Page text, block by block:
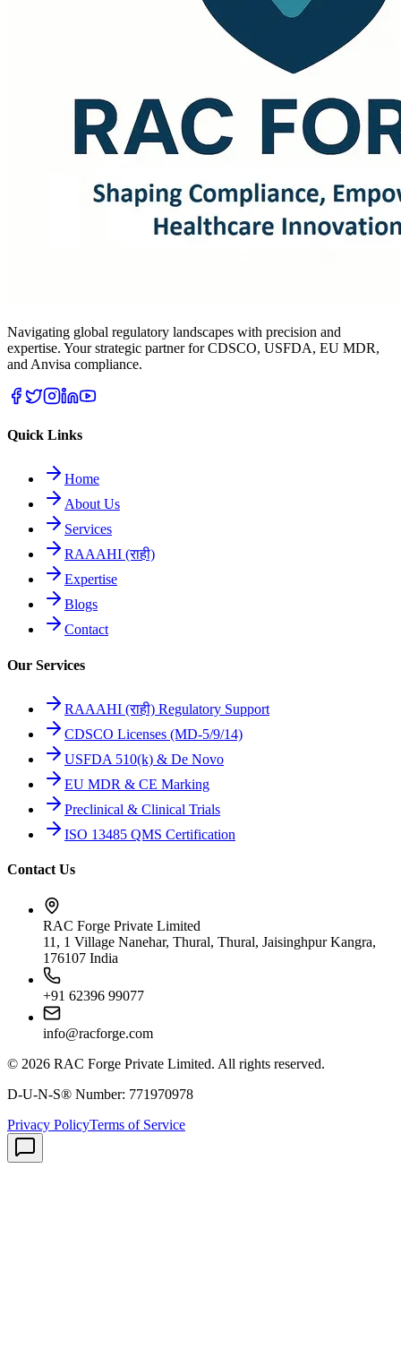
Navigating global regulatory landscapes with precision and
expertise. Your strategic partner for CDSCO, USFDA, EU MDR,
and Anvisa compliance.
Quick Links
Home
About Us
Services
RAAAHI (राही)
Expertise
Blogs
Contact
Our Services
RAAAHI (राही) Regulatory Support
CDSCO Licenses (MD-5/9/14)
USFDA 510(k) & De Novo
EU MDR & CE Marking
Preclinical & Clinical Trials
ISO 13485 QMS Certification
Contact Us
RAC Forge Private Limited
11, 1 Village Nanehar, Thural, Thural, Jaisinghpur Kangra,
176107 India
+91 62396 99077
info@racforge.com
© 2026 RAC Forge Private Limited. All rights reserved.
D-U-N-S® Number: 771970978
Privacy PolicyTerms of Service